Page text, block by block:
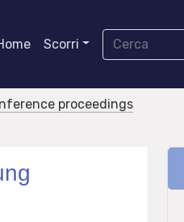
Scorri
proceedings